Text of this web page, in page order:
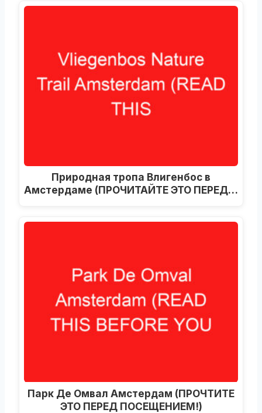
Природная тропа Влигенбос в
Амстердаме (ПРОЧИТАЙТЕ ЭТО ПЕРЕД…
Парк Де Омвал Амстердам (ПРОЧТИТЕ
ЭТО ПЕРЕД ПОСЕЩЕНИЕМ!)